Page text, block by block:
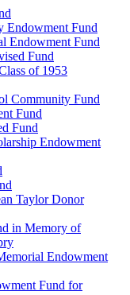
Endowment Fund
Endowment Fund
Fund
of 1953
Community Fund
Fund
Fund
Endowment
Taylor Donor
in Memory of
Endowment
Fund for